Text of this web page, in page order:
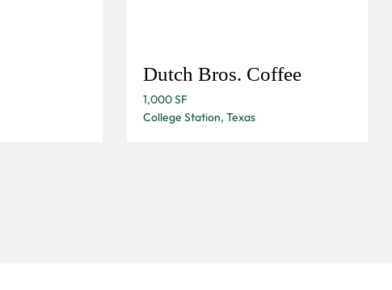
Dutch Bros. Coffee
1,000 SF
College Station, Texas